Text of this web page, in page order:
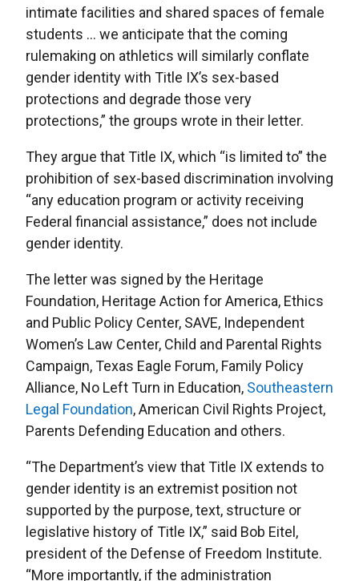
intimate facilities and shared spaces of female
students … we anticipate that the coming
rulemaking on athletics will similarly conflate
gender identity with Title IX’s sex-based
protections and degrade those very
protections,” the groups wrote in their letter.
They argue that Title IX, which “is limited to” the
prohibition of sex-based discrimination involving
“any education program or activity receiving
Federal financial assistance,” does not include
gender identity.
The letter was signed by the Heritage
Foundation, Heritage Action for America, Ethics
and Public Policy Center, SAVE, Independent
Women’s Law Center, Child and Parental Rights
Campaign, Texas Eagle Forum, Family Policy
Alliance, No Left Turn in Education, Southeastern
Legal Foundation, American Civil Rights Project,
Parents Defending Education and others.
“The Department’s view that Title IX extends to
gender identity is an extremist position not
supported by the purpose, text, structure or
legislative history of Title IX,” said Bob Eitel,
president of the Defense of Freedom Institute.
“More importantly, if the administration